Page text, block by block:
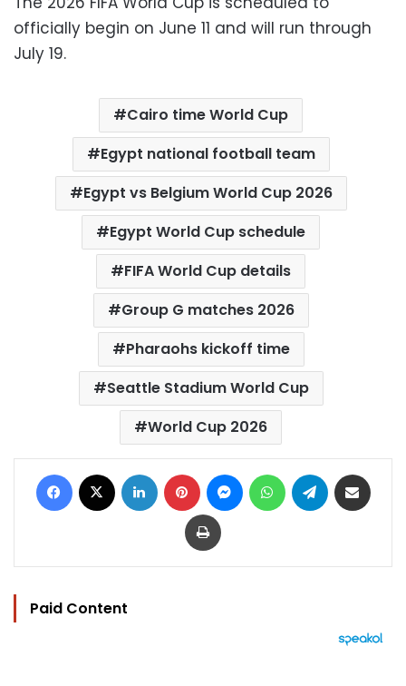
officially begin on June 11 and will run through
July 19.
Cairo time World Cup
Egypt national football team
Egypt vs Belgium World Cup 2026
Egypt World Cup schedule
FIFA World Cup details
Group G matches 2026
Pharaohs kickoff time
Seattle Stadium World Cup
World Cup 2026
Facebook LinkedIn Pinterest MessengerWhatsAppTelegram
Print
Paid Content